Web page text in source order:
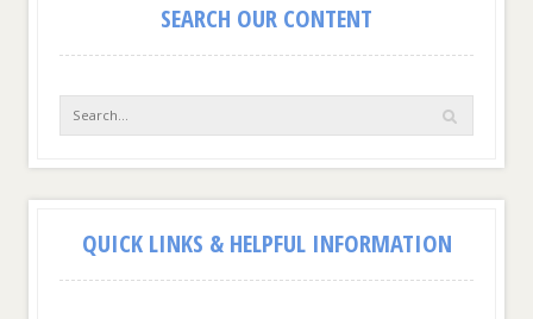
SEARCH OUR CONTENT
QUICK LINKS & HELPFUL INFORMATION